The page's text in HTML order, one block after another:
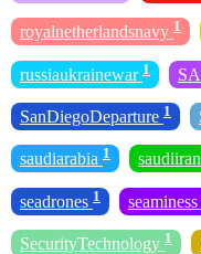
royalnetherlandsnavy 1
russiaukrainewar 1
SanDiegoDeparture 1
saudiarabia 1 saudiiran
seadrones 1 seaminess
SecurityTechnology 1